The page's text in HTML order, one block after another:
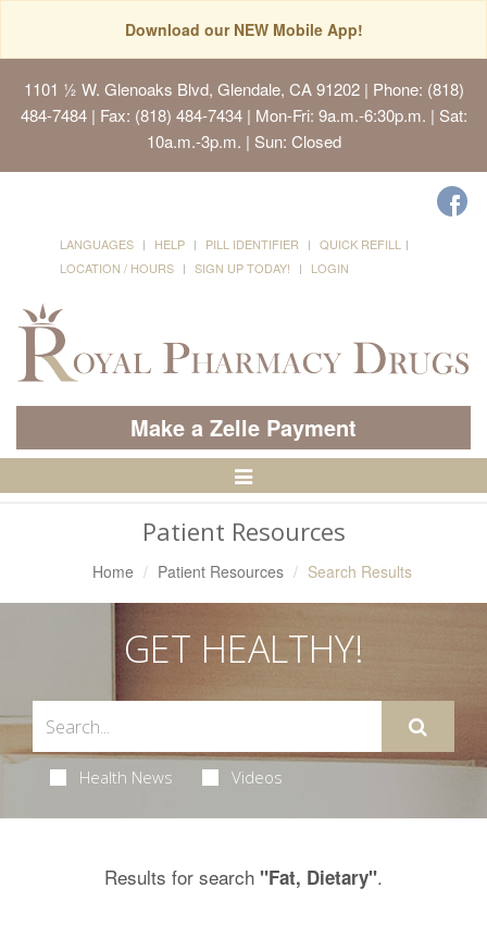
Download our NEW Mobile App!
1101 ½ W. Glenoaks Blvd, Glendale, CA 91202| Phone: (818)
484-7484 | Fax: (818) 484-7434 | Mon-Fri: 9a.m.-6:30p.m. | Sat:
10a.m.-3p.m. | Sun: Closed
LANGUAGES HELP PILL IDENTIFIER
QUICK REFILL
LOCATION / HOURS
SIGN UP TODAY! LOGIN
Make a Zelle Payment
Toggle
Patient Resources
Home Patient Resources Search Results
GET HEALTHY!
Health News Videos
Results for search "Fat, Dietary".